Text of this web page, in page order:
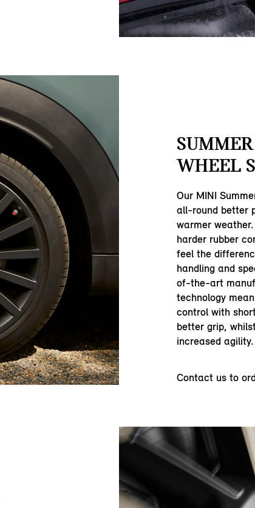
WHEEL
Our MINI
all-round better
warmer
harder rubber
feel the
handling and
of-the-art
technology
control with
better grip,
increased agility.
Contact us to